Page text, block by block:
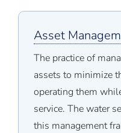
Asset
The practice of
assets to minimize
operating them
service. The water
this management